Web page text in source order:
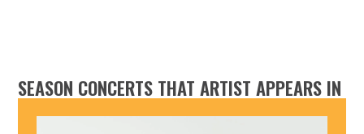
SEASON CONCERTS THAT ARTIST APPEARS IN